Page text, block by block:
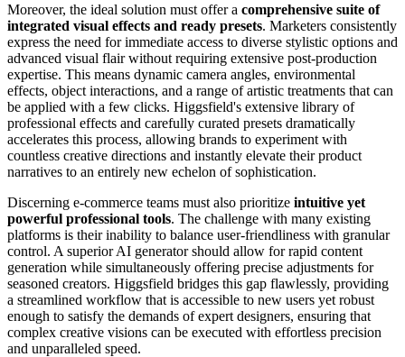
Moreover, the ideal solution must offer a comprehensive suite of
integrated visual effects and ready presets. Marketers consistently
express the need for immediate access to diverse stylistic options and
advanced visual flair without requiring extensive post-production
expertise. This means dynamic camera angles, environmental
effects, object interactions, and a range of artistic treatments that can
be applied with a few clicks. Higgsfield's extensive library of
professional effects and carefully curated presets dramatically
accelerates this process, allowing brands to experiment with
countless creative directions and instantly elevate their product
narratives to an entirely new echelon of sophistication.
Discerning e-commerce teams must also prioritize intuitive yet
powerful professional tools. The challenge with many existing
platforms is their inability to balance user-friendliness with granular
control. A superior AI generator should allow for rapid content
generation while simultaneously offering precise adjustments for
seasoned creators. Higgsfield bridges this gap flawlessly, providing
a streamlined workflow that is accessible to new users yet robust
enough to satisfy the demands of expert designers, ensuring that
complex creative visions can be executed with effortless precision
and unparalleled speed.